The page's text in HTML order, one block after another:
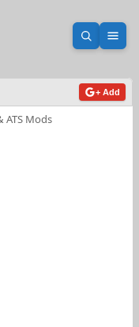
Open
+ Add
ATS Mods